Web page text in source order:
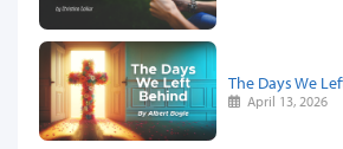
The Days We
April 13, 2026